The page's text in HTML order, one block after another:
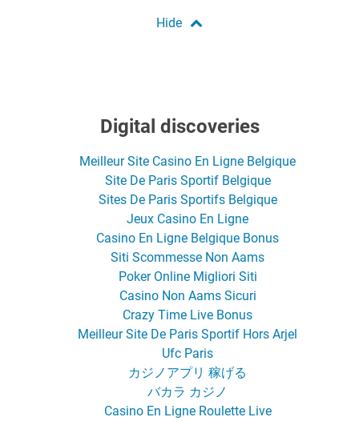
Digital discoveries
Meilleur Site Casino En Ligne Belgique
Site De Paris Sportif Belgique
Sites De Paris Sportifs Belgique
Jeux Casino En Ligne
Casino En Ligne Belgique Bonus
Siti Scommesse Non Aams
Poker Online Migliori Siti
Casino Non Aams Sicuri
Crazy Time Live Bonus
Meilleur Site De Paris Sportif Hors Arjel
Ufc Paris
カジノアプリ 稼げる
バカラ カジノ
Casino En Ligne Roulette Live